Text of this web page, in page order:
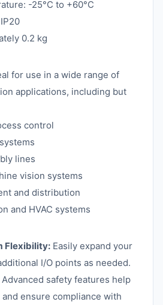
-25°C to +60°C
0.2 kg
for use in a wide range of
applications, including but
control
lines
vision systems
and distribution
and HVAC systems
Flexibility: Easily expand your
I/O points as needed.
Advanced safety features help
ensure compliance with